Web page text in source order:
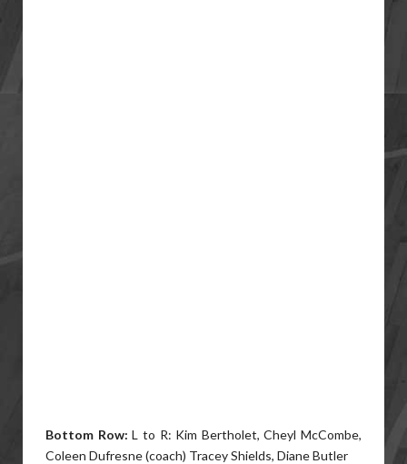
Bottom Row: L to R: Kim Bertholet, Cheyl McCombe,
Coleen Dufresne (coach) Tracey Shields, Diane Butler